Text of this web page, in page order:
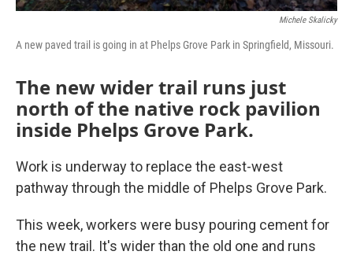
Michele Skalicky
A new paved trail is going in at Phelps Grove Park in Springfield, Missouri.
The new wider trail runs just
north of the native rock pavilion
inside Phelps Grove Park.
Work is underway to replace the east-west
pathway through the middle of Phelps Grove Park.
This week, workers were busy pouring cement for
the new trail. It's wider than the old one and runs